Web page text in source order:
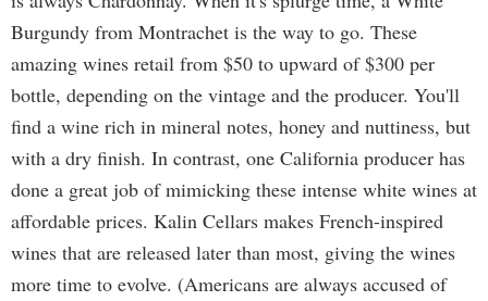
Burgundy from Montrachet is the way to go. These
amazing wines retail from $50 to upward of $300 per
bottle, depending on the vintage and the producer. You'll
find a wine rich in mineral notes, honey and nuttiness, but
with a dry finish. In contrast, one California producer has
done a great job of mimicking these intense white wines at
affordable prices. Kalin Cellars makes French-inspired
wines that are released later than most, giving the wines
more time to evolve. (Americans are always accused of